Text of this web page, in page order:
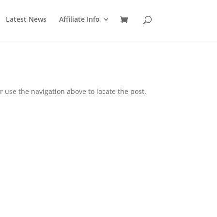
Latest News Affiliate Info
the navigation above to locate the post.